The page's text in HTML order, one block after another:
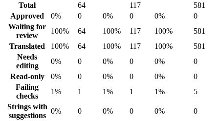
Total
64 117
581
Approved
0% 0 0% 0 0%
0
Waiting for
review
100% 64 100% 117 100%
581
Translated
100% 64 100% 117 100%
581
Needs
editing
0% 0 0% 0 0%
0
Read-only
0% 0 0% 0 0%
0
Failing
checks
1% 1 1% 1 1%
5
Strings with
suggestions
0% 0 0% 0 0%
0